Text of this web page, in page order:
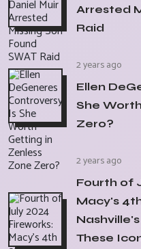
Arrested
Raid
2 years ago
Ellen
She
Zero?
2 years ago
Fourth of
Macy's
These